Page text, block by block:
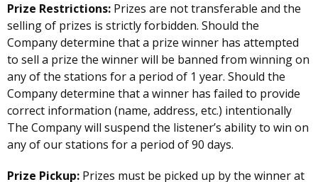
Prize Restrictions: Prizes are not transferable and the
selling of prizes is strictly forbidden. Should the
Company determine that a prize winner has attempted
to sell a prize the winner will be banned from winning on
any of the stations for a period of 1 year. Should the
Company determine that a winner has failed to provide
correct information (name, address, etc.) intentionally
The Company will suspend the listener’s ability to win on
any of our stations for a period of 90 days.
Prize Pickup: Prizes must be picked up by the winner at